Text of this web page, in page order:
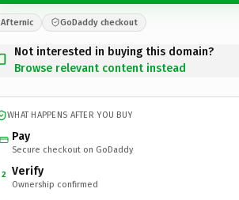
Afternic GoDaddy checkout
Not interested in buying this domain?
Browse relevant content instead
WHAT HAPPENS AFTER YOU BUY
Pay
Secure checkout on GoDaddy
2 Verify
Ownership confirmed